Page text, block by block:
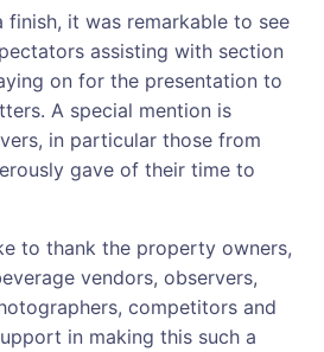
it was remarkable to see
assisting with section
on for the presentation to
A special mention is
in particular those from
gave of their time to
to thank the property owners,
vendors, observers,
competitors and
in making this such a